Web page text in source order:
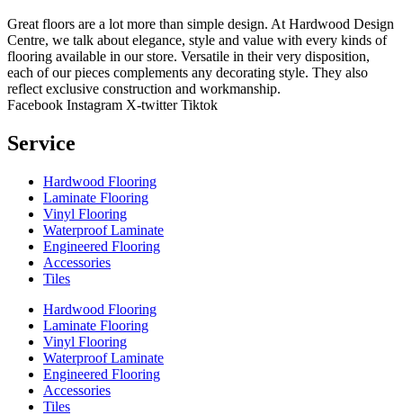
Great floors are a lot more than simple design. At Hardwood Design
Centre, we talk about elegance, style and value with every kinds of
flooring available in our store. Versatile in their very disposition,
each of our pieces complements any decorating style. They also
reflect exclusive construction and workmanship.
Facebook Instagram X-twitter Tiktok
Service
Hardwood Flooring
Laminate Flooring
Vinyl Flooring
Waterproof Laminate
Engineered Flooring
Accessories
Tiles
Hardwood Flooring
Laminate Flooring
Vinyl Flooring
Waterproof Laminate
Engineered Flooring
Accessories
Tiles